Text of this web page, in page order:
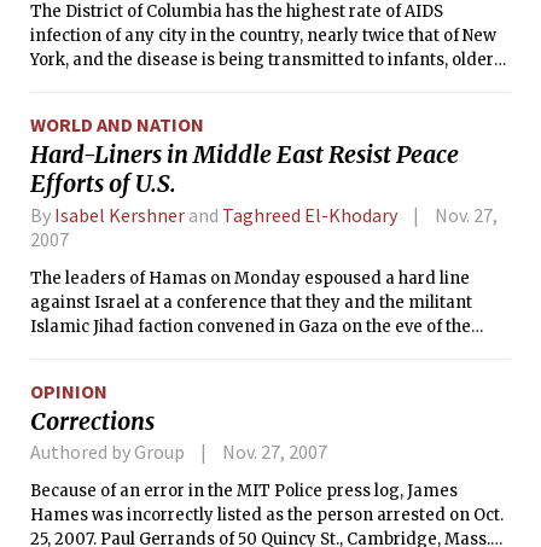
The District of Columbia has the highest rate of AIDS
infection of any city in the country, nearly twice that of New
York, and the disease is being transmitted to infants, older
officials.
WORLD AND NATION
Hard-Liners in Middle East Resist Peace
Efforts of U.S.
By Isabel Kershner and Taghreed El-Khodary
Nov. 27,
2007
The leaders of Hamas on Monday espoused a hard line
against Israel at a conference that they and the militant
Islamic Jihad faction convened in Gaza on the eve of the
OPINION
Corrections
Authored by Group Nov. 27, 2007
Because of an error in the MIT Police press log, James
Hames was incorrectly listed as the person arrested on Oct.
25, 2007. Paul Gerrands of 50 Quincy St., Cambridge, Mass.